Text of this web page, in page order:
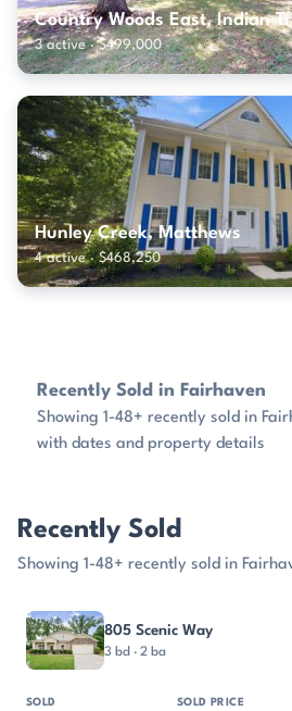
Country Woods East, Indian
3 active · $499,000
Hunley Creek, Matthews
4 active · $468,250
Recently Sold in Fairhaven
Showing 1-48+ recently sold in
with dates and property details
Recently Sold
Showing 1-48+ recently sold in
PROPERTY
805 Scenic Way
3 bd · 2 ba